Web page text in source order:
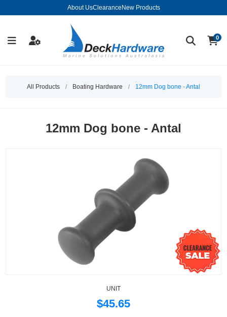
About UsClearance New Products
0
All Products / Boating Hardware / 12mm Dog bone - Antal
12mm Dog bone - Antal
UNIT
$45.65